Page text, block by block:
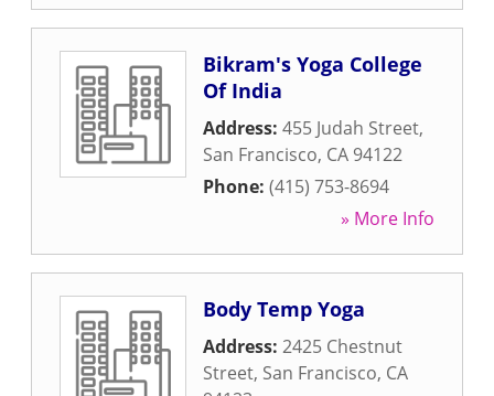
Bikram's Yoga College
Of India
Address: 455 Judah Street,
San Francisco, CA 94122
Phone: (415) 753-8694
» More Info
Body Temp Yoga
Address: 2425 Chestnut
Street, San Francisco, CA